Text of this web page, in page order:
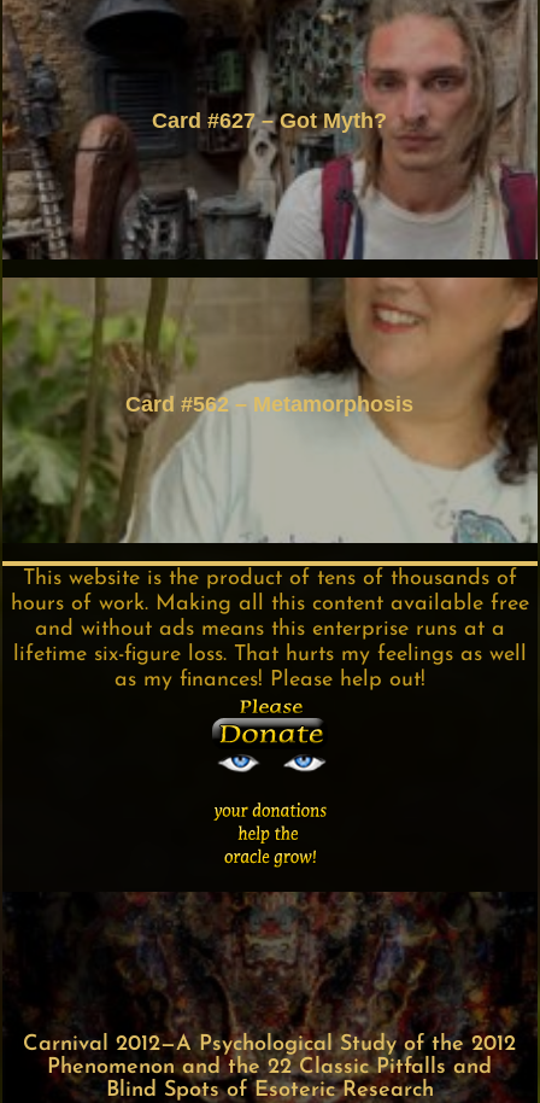
Card #627 – Got Myth?
Card #562 – Metamorphosis
This website is the product of tens of thousands of
hours of work. Making all this content available free
and without ads means this enterprise runs at a
lifetime six-figure loss. That hurts my feelings as well
as my finances! Please help out!
Carnival 2012—A Psychological Study of the 2012
Phenomenon and the 22 Classic Pitfalls and
Blind Spots of Esoteric Research